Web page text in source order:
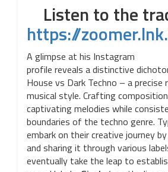
Listen to the
https://
A glimpse at his Instagram
profile reveals a distinctive
House vs Dark Techno – a
musical style. Crafting
captivating melodies while
boundaries of the techno genre.
embark on their creative journey
and sharing it through various
eventually take the leap to